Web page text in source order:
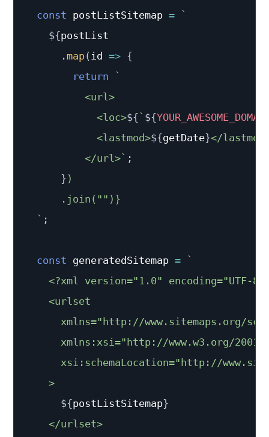
const postListSitemap = `
${postList
. map( id => {
return
`
          <url>
            <loc>
${` ${
            <lastmod>
${getDate}</
          </url>
` ;
} )
      .join("")}
` ;
const generatedSitemap = `
<?xml version="1.0" encoding="UTF-
    <urlset
xmlns="http://www.sitemaps.org/
xmlns:xsi="http://www.w3.org/
xsi:schemaLocation="http://
    >
${postListSitemap}
    </urlset>